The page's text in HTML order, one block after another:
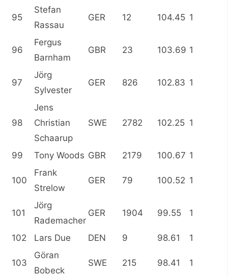
95
Stefan
Rassau
GER 12 104.45 1
96
Fergus
Barnham
GBR 23 103.69 1
97
Jörg
Sylvester
GER 826 102.83 1
98
Jens
Christian
Schaarup
SWE 2782 102.25 1
99 Tony Woods GBR 2179 100.67 1
100
Frank
Strelow
GER 79 100.52 1
101
Jörg
Rademacher
GER 1904 99.55 1
102 Lars Due DEN 9 98.61 1
103
Göran
Bobeck
SWE 215 98.41 1